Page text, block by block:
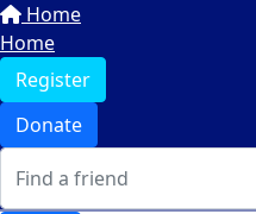
Home
Home
Register
Donate